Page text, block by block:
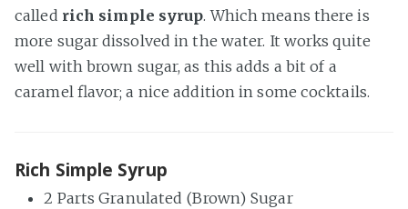
called rich simple syrup. Which means there is
more sugar dissolved in the water. It works quite
well with brown sugar, as this adds a bit of a
caramel flavor; a nice addition in some cocktails.
Rich Simple Syrup
2 Parts Granulated (Brown) Sugar